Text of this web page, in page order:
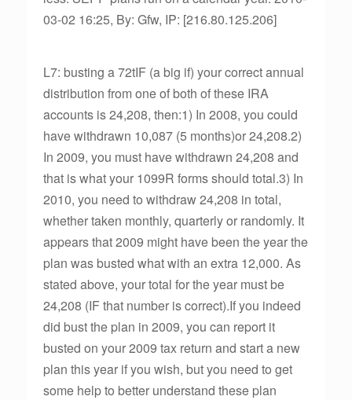
03-02 16:25, By: Gfw, IP: [216.80.125.206]
L7: busting a 72tIF (a big if) your correct annual
distribution from one of both of these IRA
accounts is 24,208, then:1) In 2008, you could
have withdrawn 10,087 (5 months)or 24,208.2)
In 2009, you must have withdrawn 24,208 and
that is what your 1099R forms should total.3) In
2010, you need to withdraw 24,208 in total,
whether taken monthly, quarterly or randomly. It
appears that 2009 might have been the year the
plan was busted what with an extra 12,000. As
stated above, your total for the year must be
24,208 (IF that number is correct).If you indeed
did bust the plan in 2009, you can report it
busted on your 2009 tax return and start a new
plan this year if you wish, but you need to get
some help to better understand these plan